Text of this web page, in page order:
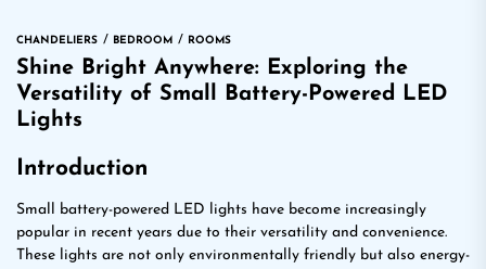
CHANDELIERS BEDROOM ROOMS
Shine Bright Anywhere: Exploring the
Versatility of Small Battery-Powered LED
Lights
Introduction
Small battery-powered LED lights have become increasingly
popular in recent years due to their versatility and convenience.
These lights are not only environmentally friendly but also energy-